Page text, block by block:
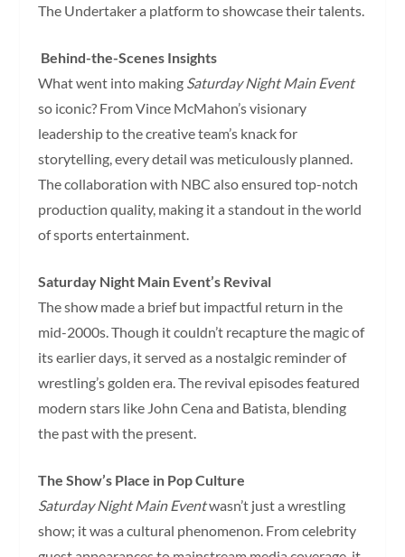
The Undertaker a platform to showcase their talents.
Behind-the-Scenes Insights
What went into making Saturday Night Main Event
so iconic? From Vince McMahon’s visionary
leadership to the creative team’s knack for
storytelling, every detail was meticulously planned.
The collaboration with NBC also ensured top-notch
production quality, making it a standout in the world
of sports entertainment.
Saturday Night Main Event’s Revival
The show made a brief but impactful return in the
mid-2000s. Though it couldn’t recapture the magic of
its earlier days, it served as a nostalgic reminder of
wrestling’s golden era. The revival episodes featured
modern stars like John Cena and Batista, blending
the past with the present.
The Show’s Place in Pop Culture
Saturday Night Main Eventwasn’t just a wrestling
show; it was a cultural phenomenon. From celebrity